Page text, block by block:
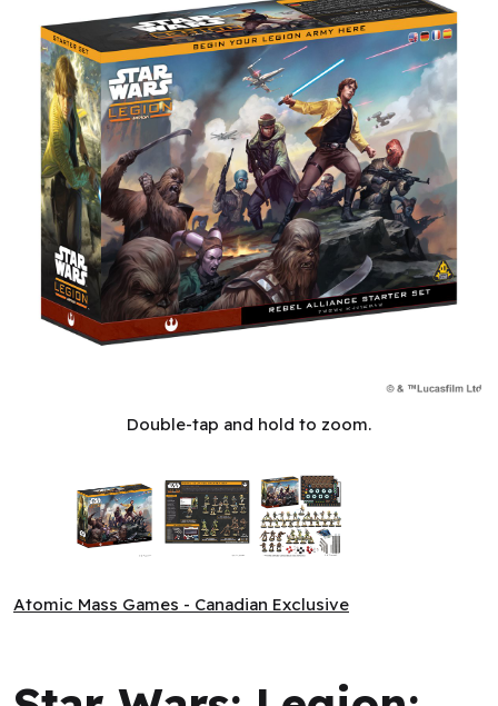
Double-tap and hold to zoom.
Atomic Mass Games - Canadian Exclusive